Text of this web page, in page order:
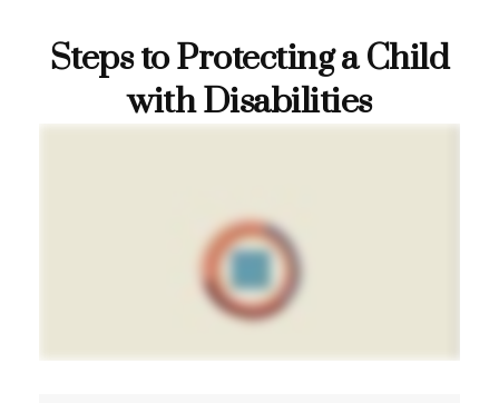
Steps to Protecting a Child
with Disabilities